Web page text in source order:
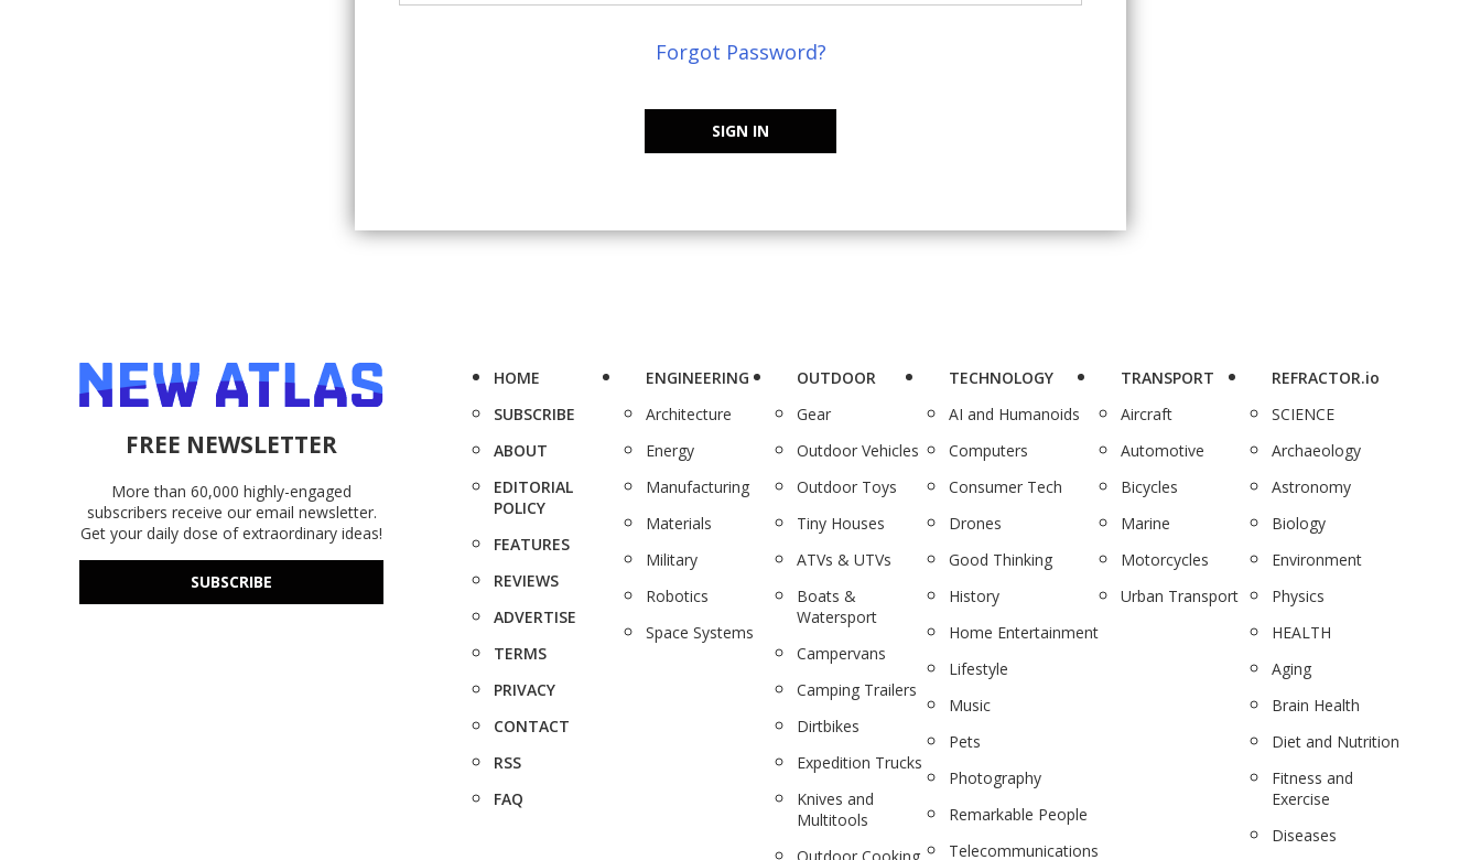
Forgot Password?
SIGN IN
FREE NEWSLETTER
More than 60,000 highly-engaged
subscribers receive our email newsletter.
Get your daily dose of extraordinary ideas!
SUBSCRIBE
HOME
SUBSCRIBE
ABOUT
EDITORIAL
POLICY
FEATURES
REVIEWS
ADVERTISE
TERMS
PRIVACY
CONTACT
RSS
FAQ
ENGINEERING
Architecture
Energy
Manufacturing
Materials
Military
Robotics
Space Systems
OUTDOOR
Gear
Outdoor Vehicles
Outdoor Toys
Tiny Houses
ATVs & UTVs
Boats &
Watersport
Campervans
Camping Trailers
Dirtbikes
Expedition Trucks
Knives and
Multitools
TECHNOLOGY
AI and Humanoids
Computers
Consumer Tech
Drones
Good Thinking
History
Home Entertainment
Lifestyle
Music
Pets
Photography
Remarkable People
Telecommunications
TRANSPORT
Aircraft
Automotive
Bicycles
Marine
Motorcycles
Urban Transport
REFRACTOR.io
SCIENCE
Archaeology
Astronomy
Biology
Environment
Physics
HEALTH
Aging
Brain Health
Diet and Nutrition
Fitness and
Exercise
Diseases